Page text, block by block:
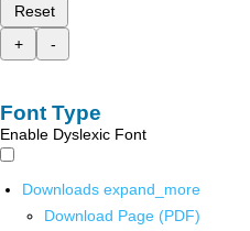
Reset
+
-
Font Type
Enable Dyslexic Font
Downloads expand_more
Download Page (PDF)